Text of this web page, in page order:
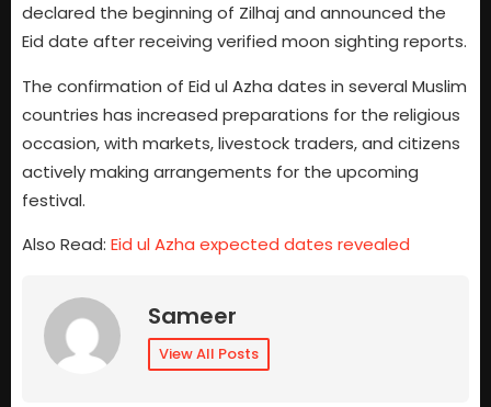
declared the beginning of Zilhaj and announced the
Eid date after receiving verified moon sighting reports.
The confirmation of Eid ul Azha dates in several Muslim
countries has increased preparations for the religious
occasion, with markets, livestock traders, and citizens
actively making arrangements for the upcoming
festival.
Also Read: Eid ul Azha expected dates revealed
Sameer
View All Posts